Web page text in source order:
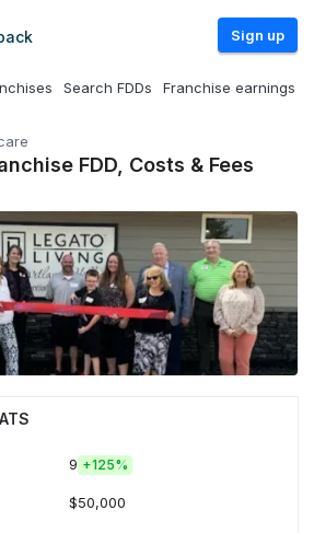
Sign up
Search FDDs Franchise earnings
FDD, Costs & Fees
9 +125%
$50,000